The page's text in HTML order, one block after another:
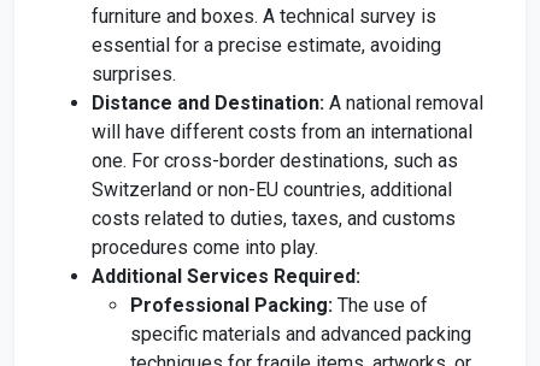
furniture and boxes. A technical survey is
essential for a precise estimate, avoiding
surprises.
Distance and Destination: A national removal
will have different costs from an international
one. For cross-border destinations, such as
Switzerland or non-EU countries, additional
costs related to duties, taxes, and customs
procedures come into play.
Additional Services Required:
Professional Packing: The use of
specific materials and advanced packing